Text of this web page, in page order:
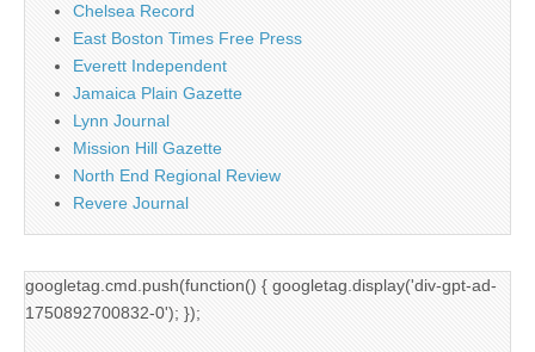
Chelsea Record
East Boston Times Free Press
Everett Independent
Jamaica Plain Gazette
Lynn Journal
Mission Hill Gazette
North End Regional Review
Revere Journal
googletag.cmd.push(function() { googletag.display('div-gpt-ad-
1750892700832-0'); });